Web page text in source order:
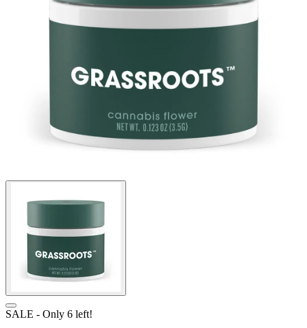
SALE - Only 6 left!